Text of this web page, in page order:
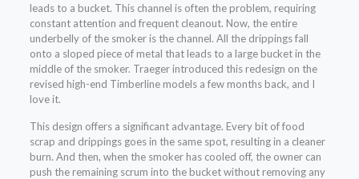
leads to a bucket. This channel is often the problem, requiring
constant attention and frequent cleanout. Now, the entire
underbelly of the smoker is the channel. All the drippings fall
onto a sloped piece of metal that leads to a large bucket in the
middle of the smoker. Traeger introduced this redesign on the
revised high-end Timberline models a few months back, and I
love it.
This design offers a significant advantage. Every bit of food
scrap and drippings goes in the same spot, resulting in a cleaner
burn. And then, when the smoker has cooled off, the owner can
push the remaining scrum into the bucket without removing any